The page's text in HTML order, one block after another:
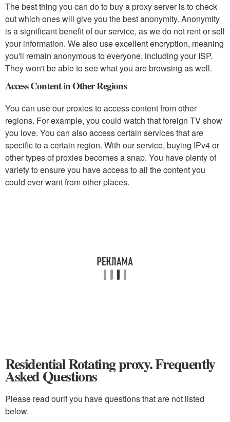
The best thing you can do to buy a proxy server is to check
out which ones will give you the best anonymity. Anonymity
is a significant benefit of our service, as we do not rent or sell
your information. We also use excellent encryption, meaning
you'll remain anonymous to everyone, including your ISP.
They won't be able to see what you are browsing as well.
Access Content in Other Regions
You can use our proxies to access content from other
regions. For example, you could watch that foreign TV show
you love. You can also access certain services that are
specific to a certain region. With our service, buying IPv4 or
other types of proxies becomes a snap. You have plenty of
variety to ensure you have access to all the content you
could ever want from other places.
Residential Rotating proxy. Frequently
Asked Questions
Please read ourif you have questions that are not listed
below.